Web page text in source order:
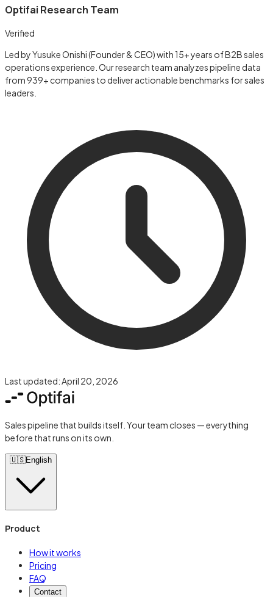
Optifai Research Team
Verified
Led by Yusuke Onishi (Founder & CEO) with 15+ years of B2B sales
operations experience. Our research team analyzes pipeline data
from 939+ companies to deliver actionable benchmarks for sales
leaders.
Last updated:April 20, 2026
Sales pipeline that builds itself. Your team closes — everything
before that runs on its own.
🇺🇸English
Product
How it works
Pricing
FAQ
Contact